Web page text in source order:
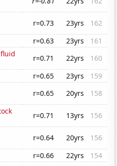
r=0.73 23yrs
162
r=0.63 23yrs
161
r=0.71 22yrs
160
r=0.65 23yrs
159
r=0.65 20yrs
158
r=0.71 13yrs
156
r=0.64 20yrs
156
r=0.66 22yrs
154